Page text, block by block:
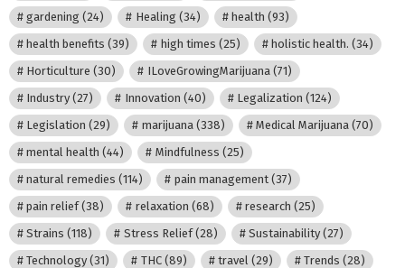
gardening (24) Healing (34) health (93)
health benefits (39) high times (25) holistic health. (34)
Horticulture (30) ILoveGrowingMarijuana(71)
Industry (27) Innovation (40) Legalization (124)
Legislation (29) marijuana(338) Medical Marijuana(70)
mental health (44) Mindfulness (25)
natural remedies (114) pain management(37)
pain relief(38) relaxation (68) research (25)
Strains (118) Stress Relief(28) Sustainability(27)
Technology (31) THC(89) travel (29) Trends (28)